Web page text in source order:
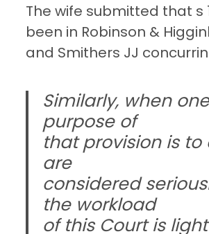
The wife submitted that
been in Robinson &
and Smithers JJ
Similarly, when
purpose of
that provision is
are
considered
the workload
of this Court is